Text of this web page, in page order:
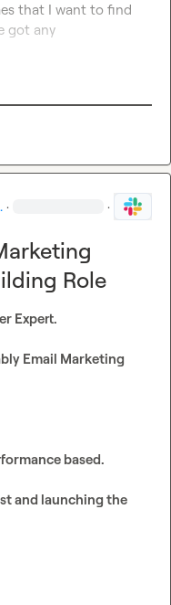
that I want to find
got any
· ·
Role
Expert.
Email Marketing
based.
and launching the